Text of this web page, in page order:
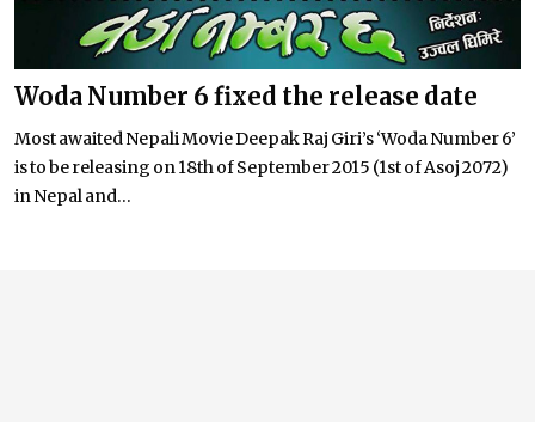
Woda Number 6 fixed the release date
Most awaited Nepali Movie Deepak Raj Giri’s ‘Woda Number 6’
is to be releasing on 18th of September 2015 (1st of Asoj 2072)
in Nepal and...